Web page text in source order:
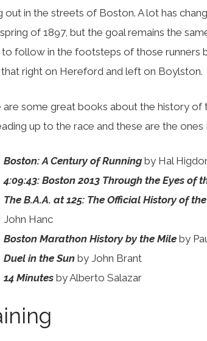
out in the streets of Boston. A lot has
of 1897, but the goal remains the
to follow in the footsteps of those runners
right on Hereford and left on Boylston.
are some great books about the history of
up to the race and these are the ones
Boston: A Century of Running by Hal
4:09:43: Boston 2013 Through the Eyes of
The B.A.A. at 125: The Official History of
John Hanc
Boston Marathon History by the Mile by
Duel in the Sun by John Brant
14 Minutes by Alberto Salazar